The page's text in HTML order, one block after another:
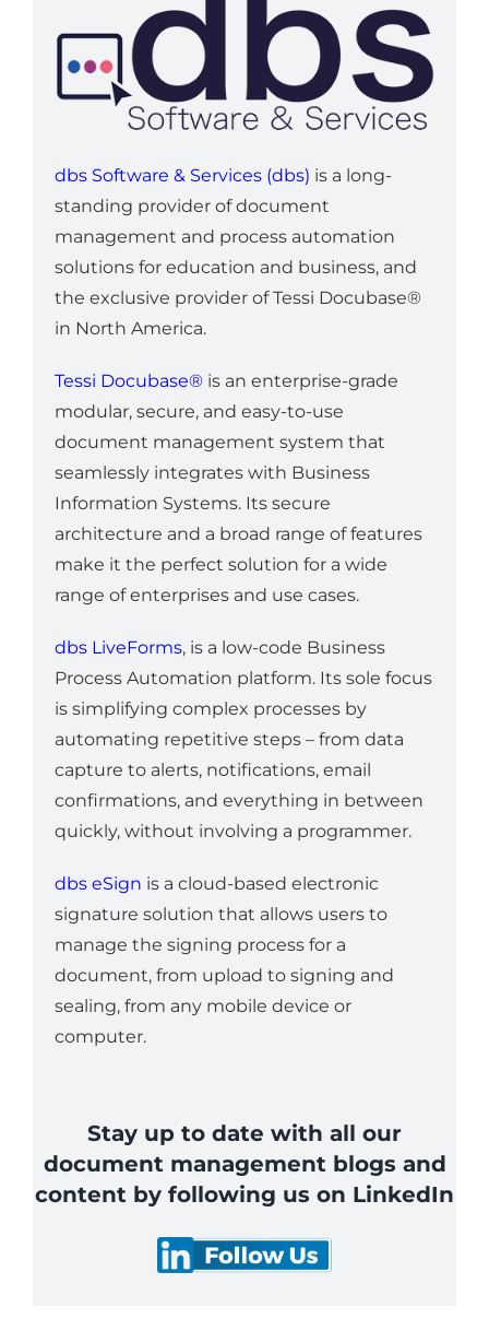
dbs Software & Services (dbs) is a long-
standing provider of document
management and process automation
solutions for education and business, and
the exclusive provider of Tessi Docubase®
in North America.
Tessi Docubase®is an enterprise-grade
modular, secure, and easy-to-use
document management system that
seamlessly integrates with Business
Information Systems. Its secure
architecture and a broad range of features
make it the perfect solution for a wide
range of enterprises and use cases.
dbs LiveForms, is a low-code Business
Process Automation platform. Its sole focus
is simplifying complex processes by
automating repetitive steps – from data
capture to alerts, notifications, email
confirmations, and everything in between
quickly, without involving a programmer.
dbs eSign is a cloud-based electronic
signature solution that allows users to
manage the signing process for a
document, from upload to signing and
sealing, from any mobile device or
computer.
Stay up to date with all our
document management blogs and
content by following us on LinkedIn